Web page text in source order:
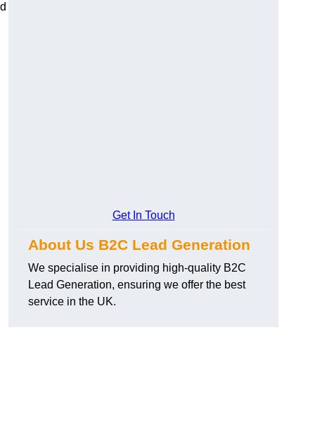
Get In Touch
About Us B2C Lead Generation
We specialise in providing high-quality B2C
Lead Generation, ensuring we offer the best
service in the UK.